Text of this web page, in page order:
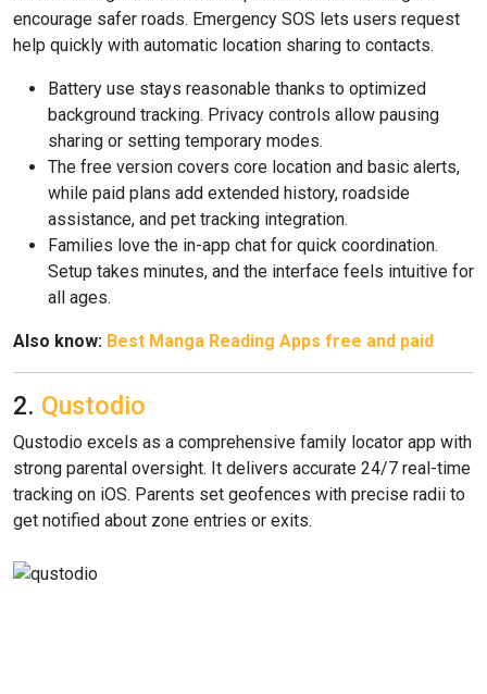
encourage safer roads. Emergency SOS lets users request
help quickly with automatic location sharing to contacts.
Battery use stays reasonable thanks to optimized
background tracking. Privacy controls allow pausing
sharing or setting temporary modes.
The free version covers core location and basic alerts,
while paid plans add extended history, roadside
assistance, and pet tracking integration.
Families love the in-app chat for quick coordination.
Setup takes minutes, and the interface feels intuitive for
all ages.
Also know: Best Manga Reading Apps free and paid
2. Qustodio
Qustodio excels as a comprehensive family locator app with
strong parental oversight. It delivers accurate 24/7 real-time
tracking on iOS. Parents set geofences with precise radii to
get notified about zone entries or exits.